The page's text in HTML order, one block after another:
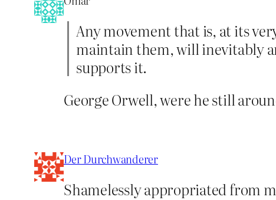
Any movement that is, at its
maintain them, will inevitably
supports it.
George Orwell, were he still
Der Durchwanderer
Shamelessly appropriated from